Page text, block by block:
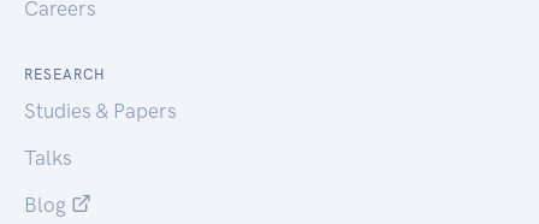
Careers
RESEARCH
Studies & Papers
Talks
Blog